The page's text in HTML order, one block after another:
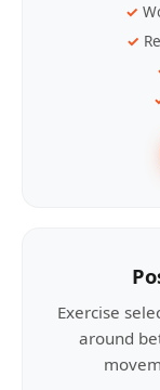
Exercise
around